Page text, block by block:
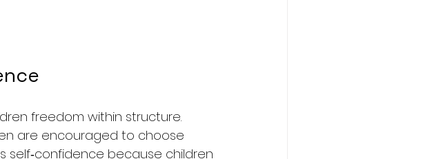
freedom within structure.
are encouraged to choose
self‑confidence because children